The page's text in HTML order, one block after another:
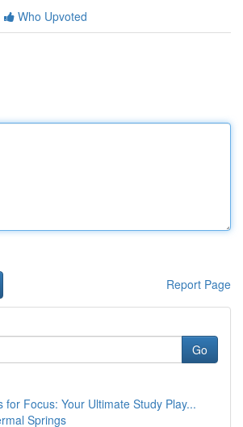
Who Upvoted
Report Page
Go
for Focus: Your Ultimate Study Play...
Springs